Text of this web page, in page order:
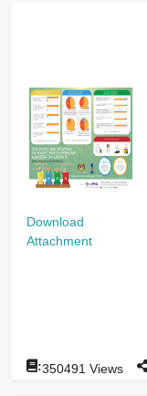
Download
Attachment
:350491 Views